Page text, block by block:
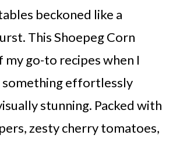
beckoned like a
This Shoepeg Corn
my go-to recipes when I
something effortlessly
stunning. Packed with
zesty cherry tomatoes,